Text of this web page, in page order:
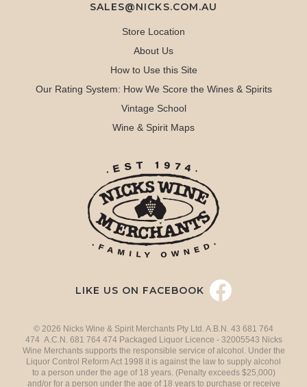
SALES@NICKS.COM.AU
Store Location
About Us
How to Use this Site
Our Rating System: How We Score the Wines & Spirits
Vintage School
Wine & Spirit Maps
LIKE US ON FACEBOOK
© 2026 Nicks Wine & Spirit Merchants Pty Ltd. A.B.N. 43 681 764
474 A.C.N. 681 764 474 Packaged Liquor Licence - 32005543 Nicks
Wine Merchants supports the responsible service of alcohol. Under the
Liquor Control Reform Act 1998 it is against the law to supply alcohol
to a person under the age of 18 years. (Penalty exceeds $25,000)
and/or for a person under the age of 18 years to purchase or receive